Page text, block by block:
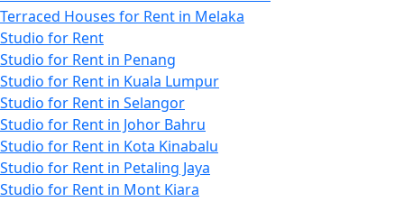
Terraced Houses for Rent in Melaka
Studio for Rent
Studio for Rent in Penang
Studio for Rent in Kuala Lumpur
Studio for Rent in Selangor
Studio for Rent in Johor Bahru
Studio for Rent in Kota Kinabalu
Studio for Rent in Petaling Jaya
Studio for Rent in Mont Kiara